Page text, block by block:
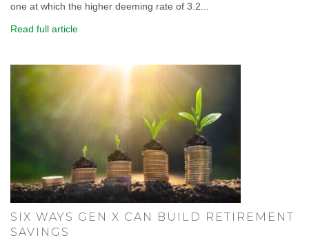
one at which the higher deeming rate of 3.2...
Read full article
SIX WAYS GEN X CAN BUILD RETIREMENT
SAVINGS